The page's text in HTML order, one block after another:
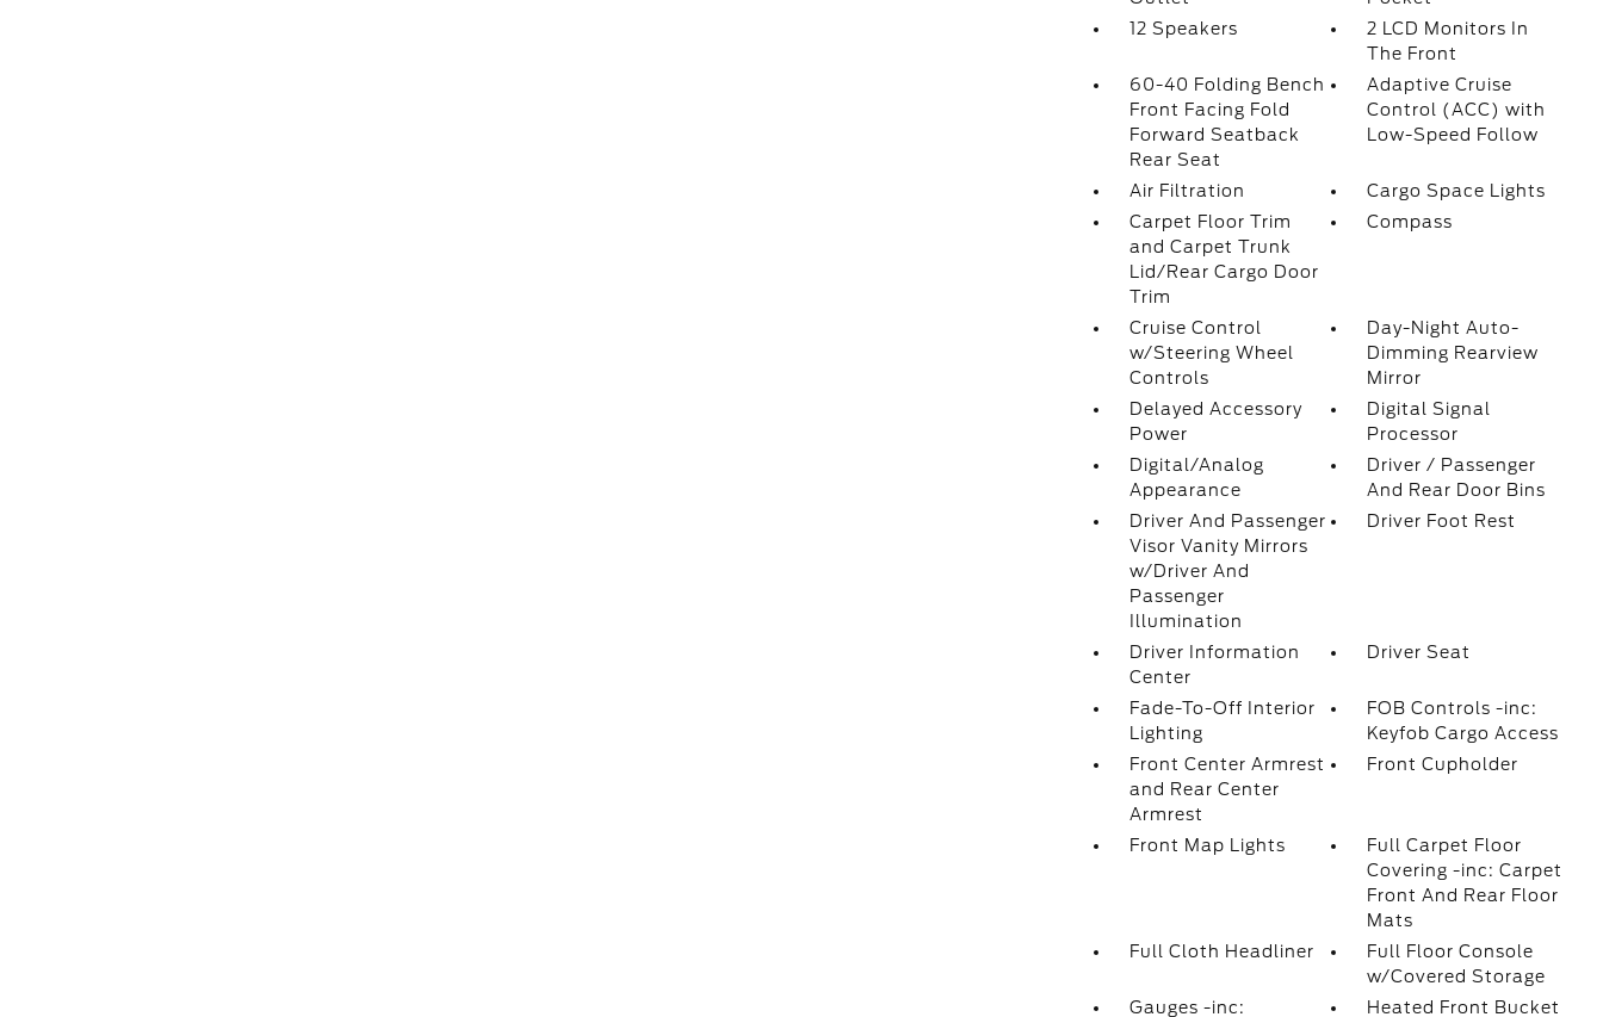
12 Speakers
2 LCD Monitors In
The Front
60-40 Folding Bench
Front Facing Fold
Forward Seatback
Rear Seat
Adaptive Cruise
Control (ACC) with
Low-Speed Follow
Air Filtration
Cargo Space Lights
Carpet Floor Trim
and Carpet Trunk
Lid/Rear Cargo Door
Trim
Compass
Cruise Control
w/Steering Wheel
Controls
Day-Night Auto-
Dimming Rearview
Mirror
Delayed Accessory
Power
Digital Signal
Processor
Digital/Analog
Appearance
Driver / Passenger
And Rear Door Bins
Driver And Passenger
Visor Vanity Mirrors
w/Driver And
Passenger
Illumination
Driver Foot Rest
Driver Information
Center
Driver Seat
Fade-To-Off Interior
Lighting
FOB Controls -inc:
Keyfob Cargo Access
Front Center Armrest
and Rear Center
Armrest
Front Cupholder
Front Map Lights
Full Carpet Floor
Covering -inc: Carpet
Front And Rear Floor
Mats
Full Cloth Headliner
Full Floor Console
w/Covered Storage
Gauges -inc:
Heated Front Bucket